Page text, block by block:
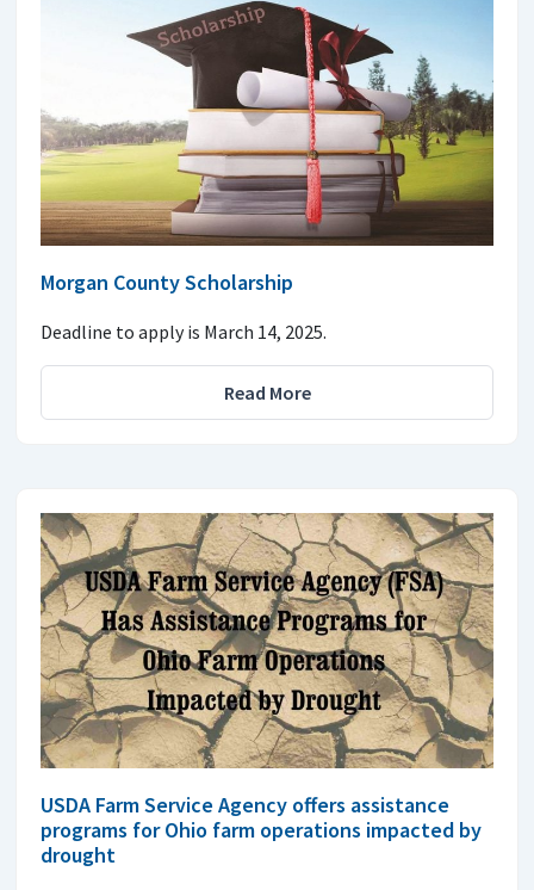
Morgan County Scholarship
Deadline to apply is March 14, 2025.
Read More
USDA Farm Service Agency offers assistance
programs for Ohio farm operations impacted by
drought